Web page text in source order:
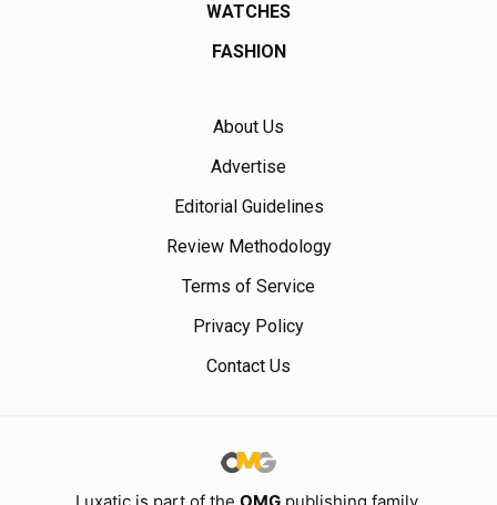
WATCHES
FASHION
About Us
Advertise
Editorial Guidelines
Review Methodology
Terms of Service
Privacy Policy
Contact Us